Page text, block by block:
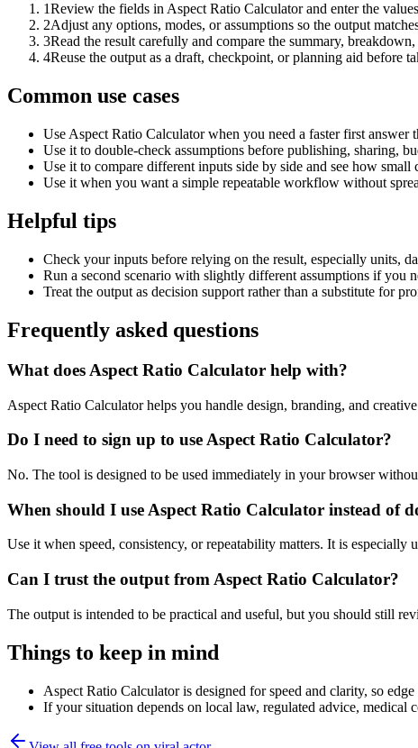
1Review the fields in Aspect Ratio Calculator and enter the
2Adjust any options, modes, or assumptions so the output
3Read the result carefully and compare the summary,
4Reuse the output as a draft, checkpoint, or planning aid before
Common use cases
Use Aspect Ratio Calculator when you need a faster first answer
Use it to double-check assumptions before publishing, sharing,
Use it to compare different inputs side by side and see how small
Use it when you want a simple repeatable workflow without
Helpful tips
Check your inputs before relying on the result, especially units,
Run a second scenario with slightly different assumptions if you
Treat the output as decision support rather than a substitute for
Frequently asked questions
What does Aspect Ratio Calculator help with?
Aspect Ratio Calculator helps you handle design, branding, and
Do I need to sign up to use Aspect Ratio Calculator?
No. The tool is designed to be used immediately in your browser
When should I use Aspect Ratio Calculator instead of
Use it when speed, consistency, or repeatability matters. It is
Can I trust the output from Aspect Ratio Calculator?
The output is intended to be practical and useful, but you should still
Things to keep in mind
Aspect Ratio Calculator is designed for speed and clarity, so
If your situation depends on local law, regulated advice, medical